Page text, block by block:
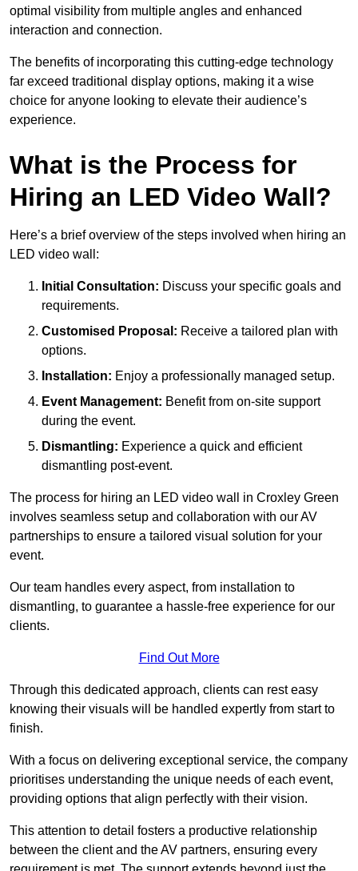
optimal visibility from multiple angles and enhanced
interaction and connection.
The benefits of incorporating this cutting-edge technology
far exceed traditional display options, making it a wise
choice for anyone looking to elevate their audience’s
experience.
What is the Process for
Hiring an LED Video Wall?
Here’s a brief overview of the steps involved when hiring an
LED video wall:
Initial Consultation: Discuss your specific goals and
requirements.
Customised Proposal: Receive a tailored plan with
options.
Installation: Enjoy a professionally managed setup.
Event Management: Benefit from on-site support
during the event.
Dismantling: Experience a quick and efficient
dismantling post-event.
The process for hiring an LED video wall in Croxley Green
involves seamless setup and collaboration with our AV
partnerships to ensure a tailored visual solution for your
event.
Our team handles every aspect, from installation to
dismantling, to guarantee a hassle-free experience for our
clients.
Find Out More
Through this dedicated approach, clients can rest easy
knowing their visuals will be handled expertly from start to
finish.
With a focus on delivering exceptional service, the company
prioritises understanding the unique needs of each event,
providing options that align perfectly with their vision.
This attention to detail fosters a productive relationship
between the client and the AV partners, ensuring every